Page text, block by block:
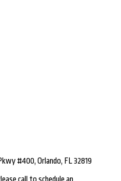
#400, Orlando, FL 32819